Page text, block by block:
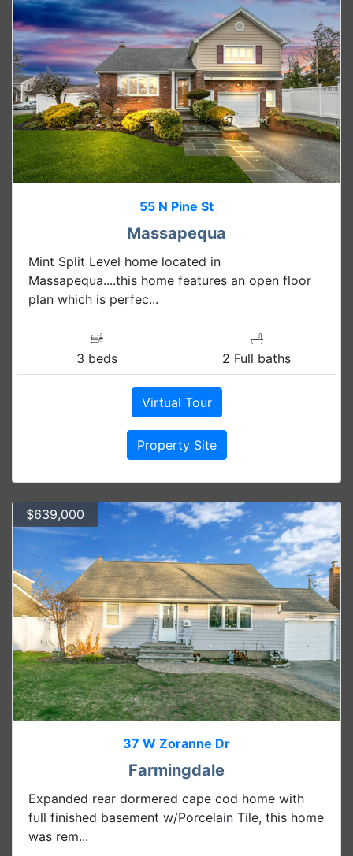
55 N Pine St
Massapequa
Mint Split Level home located in
Massapequa....this home features an open floor
plan which is perfec...
3 beds 2 Full baths
Virtual Tour
Property Site
$639,000
37 W Zoranne Dr
Farmingdale
Expanded rear dormered cape cod home with
full finished basement w/Porcelain Tile, this home
was rem...